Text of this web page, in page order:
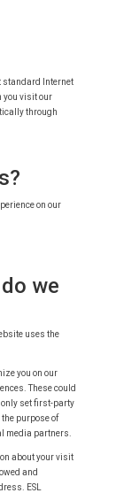
standard Internet
you visit our
through
on our
we
uses the
you on our
These could
set first-party
purpose of
media partners.
about your visit
and
ESL